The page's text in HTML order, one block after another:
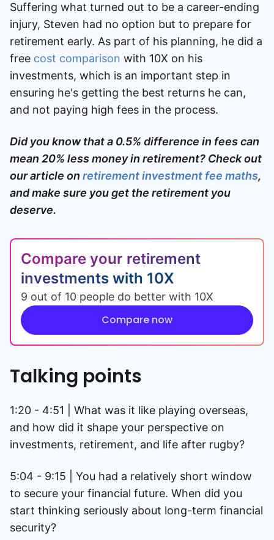
Suffering what turned out to be a career-ending
injury, Steven had no option but to prepare for
retirement early. As part of his planning, he did a
free cost comparison with 10X on his
investments, which is an important step in
ensuring he's getting the best returns he can,
and not paying high fees in the process.
Did you know that a 0.5% difference in fees can
mean 20% less money in retirement? Check out
our article on retirement investment fee maths,
and make sure you get the retirement you
deserve.
Compare your retirement
investments with 10X
9 out of 10 people do better with 10X
Compare now
Talking points
1:20 - 4:51 | What was it like playing overseas,
and how did it shape your perspective on
investments, retirement, and life after rugby?
5:04 - 9:15 | You had a relatively short window
to secure your financial future. When did you
start thinking seriously about long-term financial
security?